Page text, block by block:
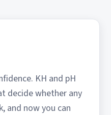
KH and pH
decide whether any
and now you can